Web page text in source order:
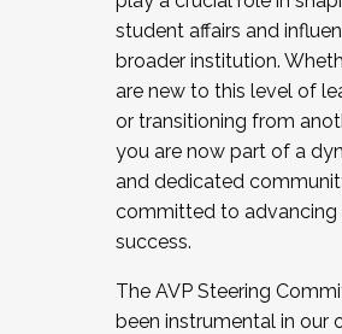
Mental health of students/
...And much more.
JOIN A COHORT: We are
the Fall 2025 Cohort .
cohort and/or becoming a
Facilitator complete the
December 5, 2025.
student affairs and
broader institution.
are new to this level of
or transitioning from
you are now part of a
and dedicated
committed to advancing
success.
The AVP Steering
been instrumental in our